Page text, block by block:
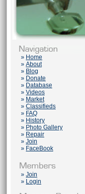
» Home
» About
» Blog
» Donate
» Database
» Videos
» Market
» Classifieds
» FAQ
» History
» Photo Gallery
» Repair
» Join
» FaceBook
» Join
» Login